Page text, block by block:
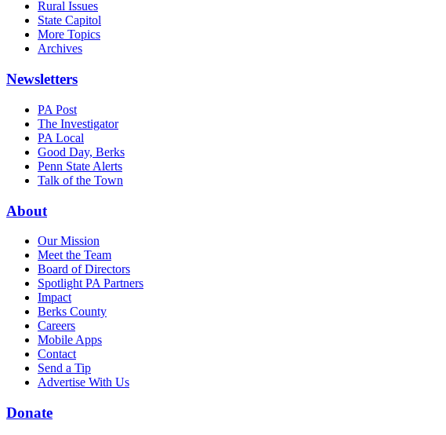
Rural Issues
State Capitol
More Topics
Archives
Newsletters
PA Post
The Investigator
PA Local
Good Day, Berks
Penn State Alerts
Talk of the Town
About
Our Mission
Meet the Team
Board of Directors
Spotlight PA Partners
Impact
Berks County
Careers
Mobile Apps
Contact
Send a Tip
Advertise With Us
Donate